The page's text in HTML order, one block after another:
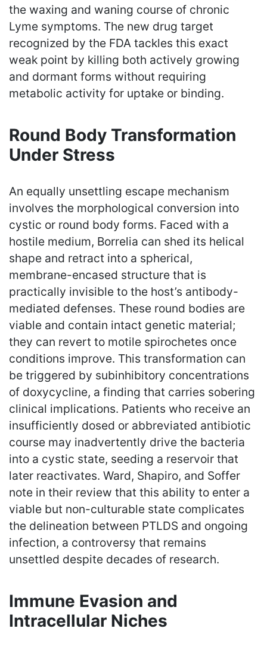
the waxing and waning course of chronic
Lyme symptoms. The new drug target
recognized by the FDA tackles this exact
weak point by killing both actively growing
and dormant forms without requiring
metabolic activity for uptake or binding.
Round Body Transformation
Under Stress
An equally unsettling escape mechanism
involves the morphological conversion into
cystic or round body forms. Faced with a
hostile medium, Borrelia can shed its helical
shape and retract into a spherical,
membrane-encased structure that is
practically invisible to the host’s antibody-
mediated defenses. These round bodies are
viable and contain intact genetic material;
they can revert to motile spirochetes once
conditions improve. This transformation can
be triggered by subinhibitory concentrations
of doxycycline, a finding that carries sobering
clinical implications. Patients who receive an
insufficiently dosed or abbreviated antibiotic
course may inadvertently drive the bacteria
into a cystic state, seeding a reservoir that
later reactivates. Ward, Shapiro, and Soffer
note in their review that this ability to enter a
viable but non-culturable state complicates
the delineation between PTLDS and ongoing
infection, a controversy that remains
unsettled despite decades of research.
Immune Evasion and
Intracellular Niches